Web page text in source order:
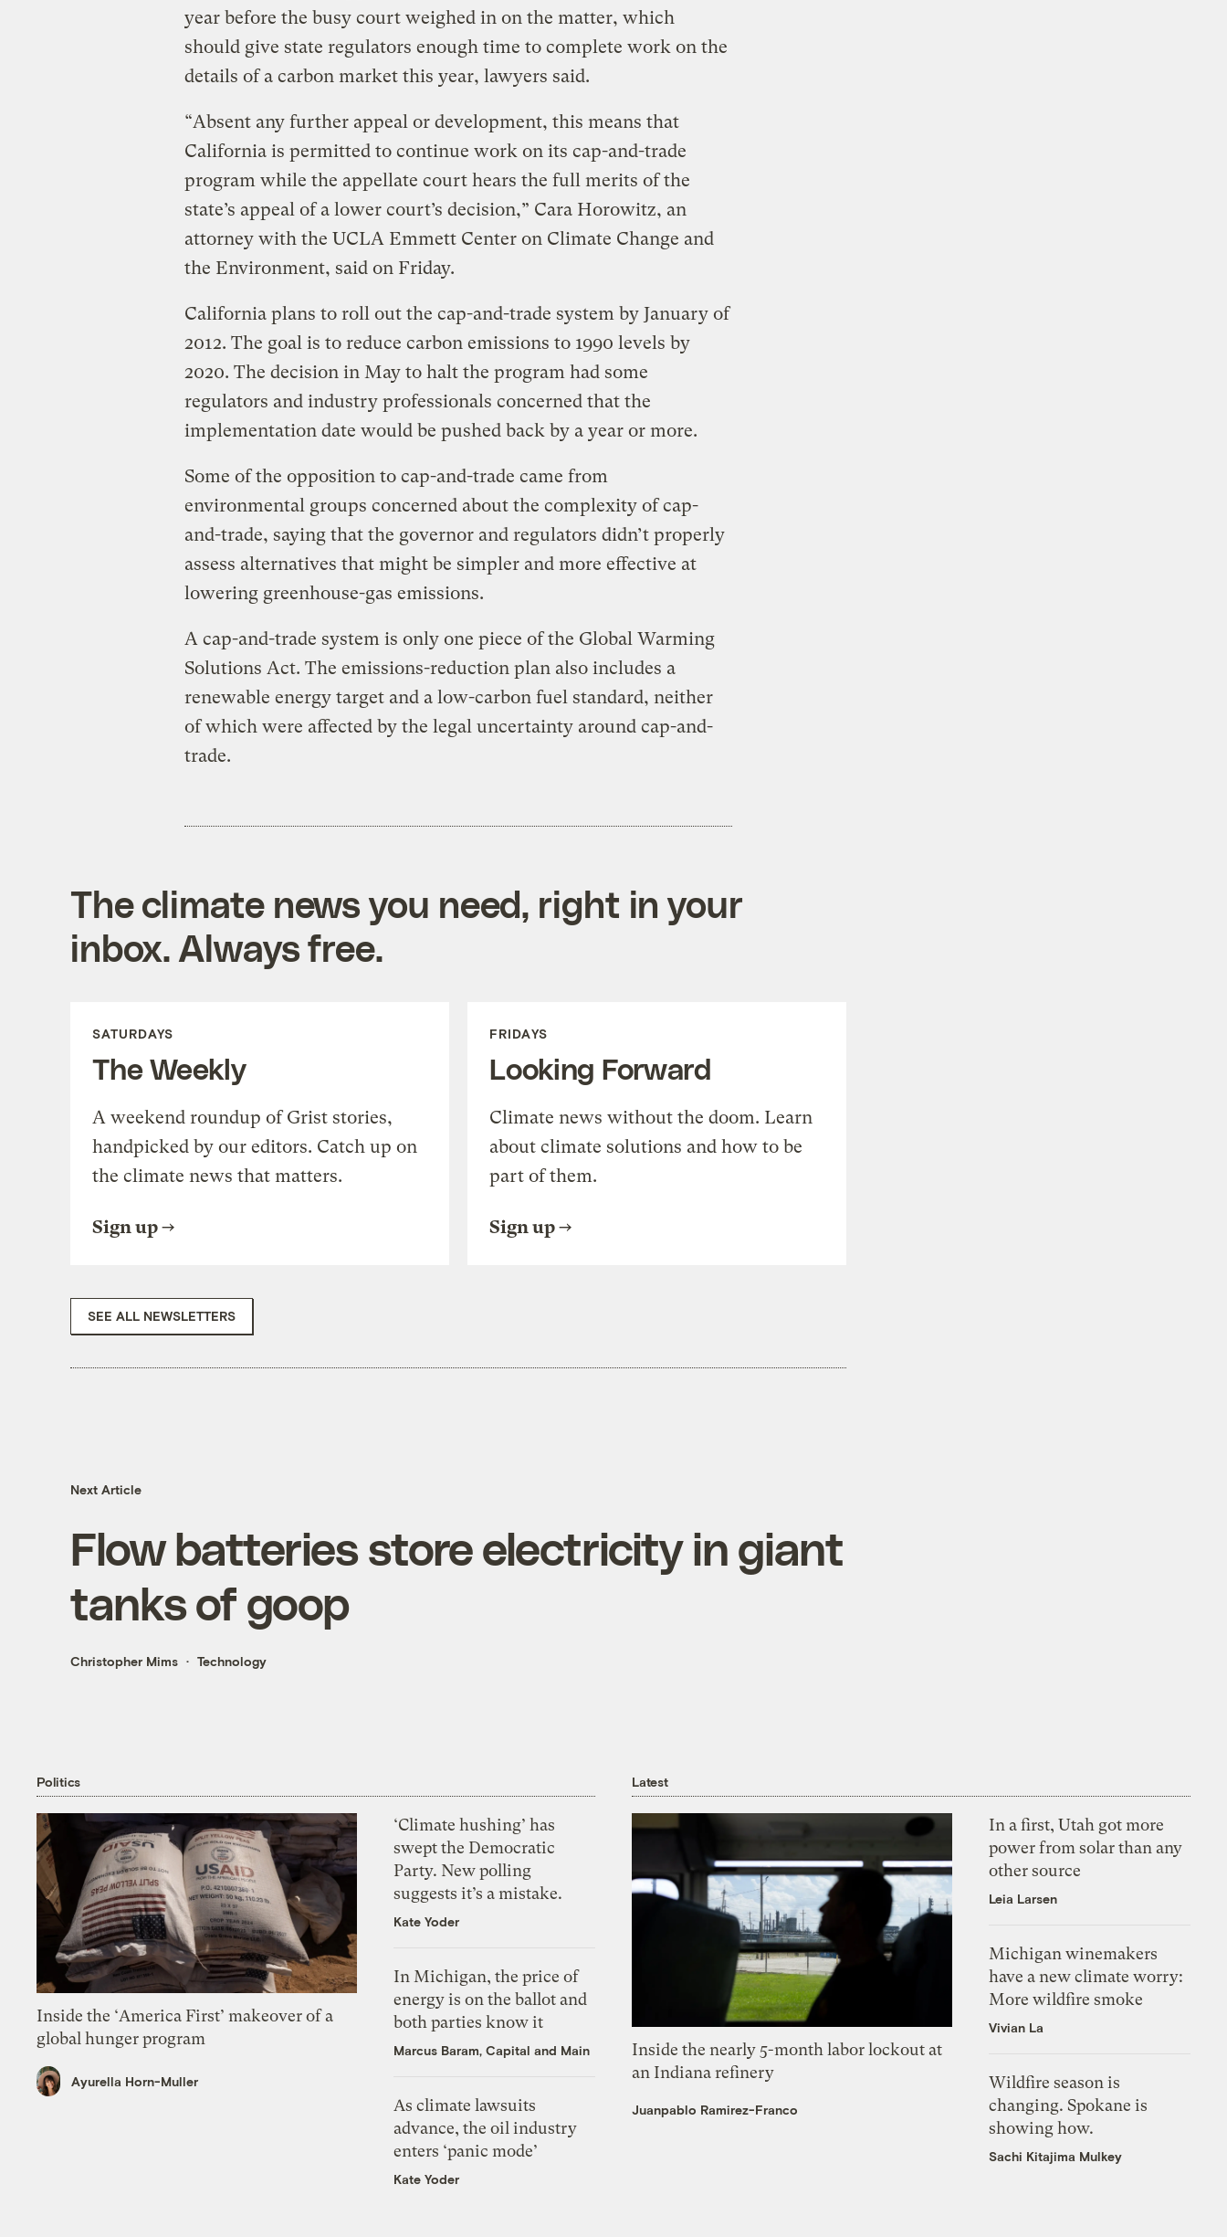
year before the busy court weighed in on the matter, which
should give state regulators enough time to complete work on the
details of a carbon market this year, lawyers said.
“Absent any further appeal or development, this means that
California is permitted to continue work on its cap-and-trade
program while the appellate court hears the full merits of the
state’s appeal of a lower court’s decision,” Cara Horowitz, an
attorney with the UCLA Emmett Center on Climate Change and
the Environment, said on Friday.
California plans to roll out the cap-and-trade system by January of
2012. The goal is to reduce carbon emissions to 1990 levels by
2020. The decision in May to halt the program had some
regulators and industry professionals concerned that the
implementation date would be pushed back by a year or more.
Some of the opposition to cap-and-trade came from
environmental groups concerned about the complexity of cap-
and-trade, saying that the governor and regulators didn’t properly
assess alternatives that might be simpler and more effective at
lowering greenhouse-gas emissions.
A cap-and-trade system is only one piece of the Global Warming
Solutions Act. The emissions-reduction plan also includes a
renewable energy target and a low-carbon fuel standard, neither
of which were affected by the legal uncertainty around cap-and-
trade.
The climate news you need, right in your
inbox. Always free.
SATURDAYS
The Weekly
A weekend roundup of Grist stories,
handpicked by our editors. Catch up on
the climate news that matters.
Sign up
FRIDAYS
Looking Forward
Climate news without the doom. Learn
about climate solutions and how to be
part of them.
Sign up
SEE ALL NEWSLETTERS
Next Article
Flow batteries store electricity in giant
tanks of goop
Christopher Mims Technology
Politics
Inside the ‘America First’ makeover of a
global hunger program
Ayurella Horn-Muller
‘Climate hushing’ has
swept the Democratic
Party. New polling
suggests it’s a mistake.
Kate Yoder
In Michigan, the price of
energy is on the ballot and
both parties know it
Marcus Baram, Capital and Main
As climate lawsuits
advance, the oil industry
enters ‘panic mode’
Kate Yoder
Latest
Inside the nearly 5-month labor lockout at
an Indiana refinery
Juanpablo Ramirez-Franco
In a first, Utah got more
power from solar than any
other source
Leia Larsen
Michigan winemakers
have a new climate worry:
More wildfire smoke
Vivian La
Wildfire season is
changing. Spokane is
showing how.
Sachi Kitajima Mulkey